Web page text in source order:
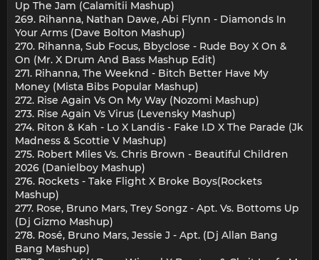
Up The Jam (Calamitii Mashup)
269. Rihanna, Nathan Dawe, Abi Flynn - Diamonds In
Your Arms (Dave Bolton Mashup)
270. Rihanna, Sub Focus, Bbyclose - Rude Boy X On &
On (Mr. X Drum And Bass Mashup Edit)
271. Rihanna, The Weeknd - Bitch Better Have My
Money (Mista Bibs Popular Mashup)
272. Rise Again Vs On My Way (Nozomi Mashup)
273. Rise Again Vs Virus (Levensky Mashup)
274. Riton & Kah - Lo X Landis - Fake I.D X The Parade (Jk
Madness & Scottie V Mashup)
275. Robert Miles Vs. Chris Brown - Beautiful Children
2026 (Danielboy Mashup)
276. Rockets - Take Flight X Broke Boys(Rockets
Mashup)
277. Rose, Bruno Mars, Trey Songz - Apt. Vs. Bottoms Up
(Dj Gizmo Mashup)
278. Rosé, Bruno Mars, Jessie J - Apt. (Dj Allan Bang
Bang Mashup)